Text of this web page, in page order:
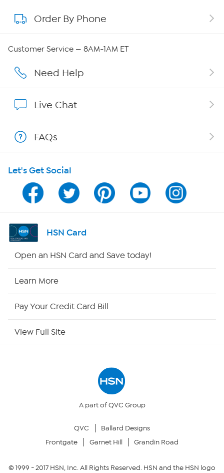
About QVC Group
Affiliate Program
Program Guide
Channel Finder
Shop By Remote
Your Privacy Choices
Order By Phone
Customer Service — 8AM-1AM ET
Need Help
Live Chat
FAQs
Let's Get Social
HSN Card
Open an HSN Card and Save today!
Learn More
Pay Your Credit Card Bill
View Full Site
A part of QVC Group
QVC
Ballard Designs
Frontgate
Garnet Hill Grandin Road
© 1999 -2017HSN, Inc. All Rights Reserved. HSN and the HSN logo